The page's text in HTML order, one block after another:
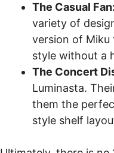
The Casual Fan:
variety of
version of Miku
style without a
The Concert
Luminasta.
them the
style shelf